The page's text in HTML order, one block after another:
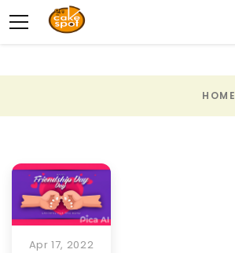
HOME
Apr 17, 2022